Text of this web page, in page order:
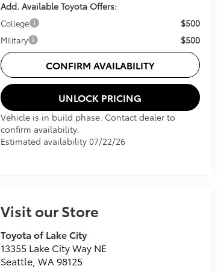
Add. Available Toyota Offers:
College $500
Military $500
CONFIRM AVAILABILITY
UNLOCK PRICING
Vehicle is in build phase. Contact dealer to
confirm availability.
Estimated availability 07/22/26
Visit our Store
Toyota of Lake City
13355 Lake City Way NE
Seattle, WA 98125